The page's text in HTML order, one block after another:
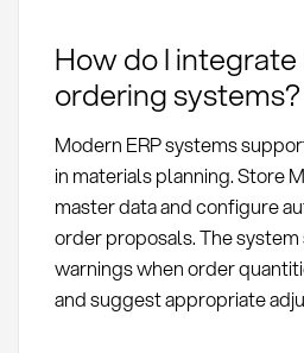
How do I
ordering systems?
Modern ERP systems
in materials planning. Store
master data and configure
order proposals. The
warnings when order
and suggest appropriate